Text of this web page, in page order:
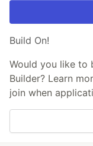
Build On!
Would you like to
Builder? Learn
join when